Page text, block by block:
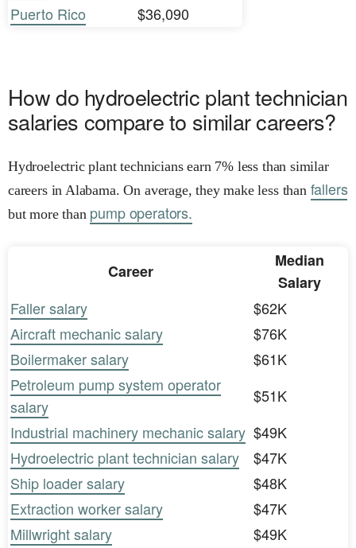
Puerto Rico
$36,090
How do hydroelectric plant technician
salaries compare to similar careers?
Hydroelectric plant technicians earn 7% less than similar
careers in Alabama. On average, they make less than fallers
but more than pump operators.
Career
Median
Salary
Faller salary
$62K
Aircraft mechanic salary
$76K
Boilermaker salary
$61K
Petroleum pump system operator
salary
$51K
Industrial machinery mechanic salary $49K
Hydroelectric plant technician salary
$47K
Ship loader salary
$48K
Extraction worker salary
$47K
Millwright salary
$49K